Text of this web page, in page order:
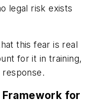
legal risk exists
this fear is real
for it in training,
Framework for